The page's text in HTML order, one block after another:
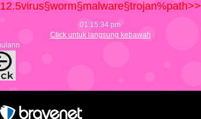
12.5virus§worm§malware§trojan%path>>
01:15:35 pm
Click untuk langsung kebawah